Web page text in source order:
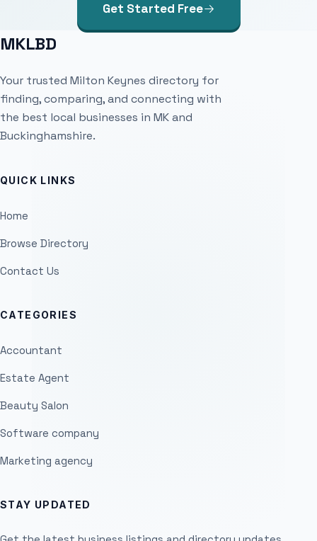
Get Started Free
MKLBD
Your trusted Milton Keynes directory for
finding, comparing, and connecting with
the best local businesses in MK and
Buckinghamshire.
QUICK LINKS
Home
Browse Directory
Contact Us
CATEGORIES
Accountant
Estate Agent
Beauty Salon
Software company
Marketing agency
STAY UPDATED